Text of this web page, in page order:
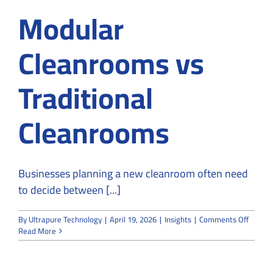
Modular
Cleanrooms vs
Traditional
Cleanrooms
Businesses planning a new cleanroom often need
to decide between [...]
ByUltrapure Technology | April 19, 2026 | Insights | Comments Offon
Read More